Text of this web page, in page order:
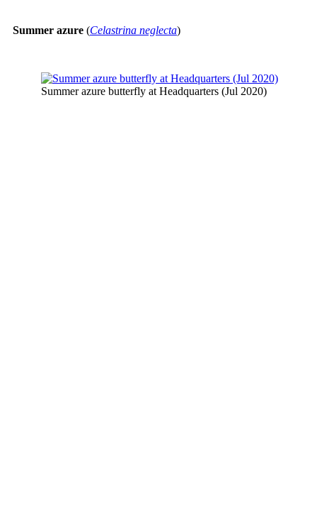
Summer azure (Celastrina neglecta)
Summer azure butterfly at Headquarters (Jul 2020)